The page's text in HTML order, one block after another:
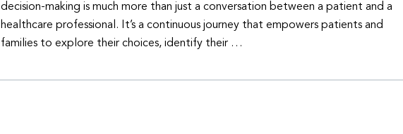
decision-making is much more than just a conversation between a patient and a
healthcare professional. It’s a continuous journey that empowers patients and
families to explore their choices, identify their …